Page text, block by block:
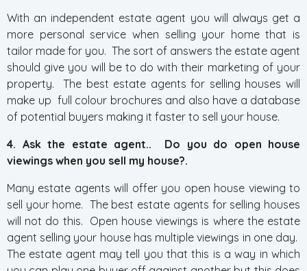
With an independent estate agent you will always get a
more personal service when selling your home that is
tailor made for you. The sort of answers the estate agent
should give you will be to do with their marketing of your
property. The best estate agents for selling houses will
make up full colour brochures and also have a database
of potential buyers making it faster to sell your house.
4. Ask the estate agent.. Do you do open house
viewings when you sell my house?.
Many estate agents will offer you open house viewing to
sell your home. The best estate agents for selling houses
will not do this. Open house viewings is where the estate
agent selling your house has multiple viewings in one day.
The estate agent may tell you that this is a way in which